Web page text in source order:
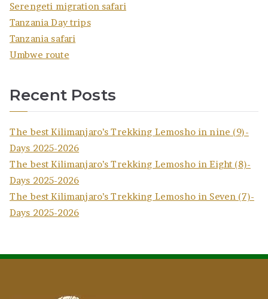
Serengeti migration safari
Tanzania Day trips
Tanzania safari
Umbwe route
Recent Posts
The best Kilimanjaro’s Trekking Lemosho in nine (9)-
Days 2025-2026
The best Kilimanjaro’s Trekking Lemosho in Eight (8)-
Days 2025-2026
The best Kilimanjaro’s Trekking Lemosho in Seven (7)-
Days 2025-2026